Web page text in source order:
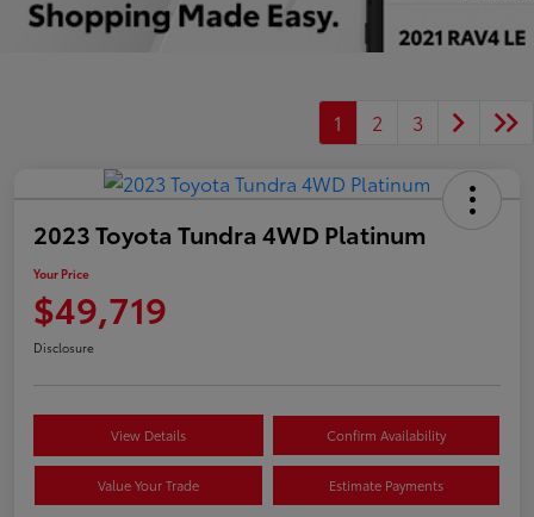
1 2 3
2023 Toyota Tundra 4WD Platinum
Your Price
$49,719
Disclosure
View Details Confirm Availability
Value Your Trade Estimate Payments